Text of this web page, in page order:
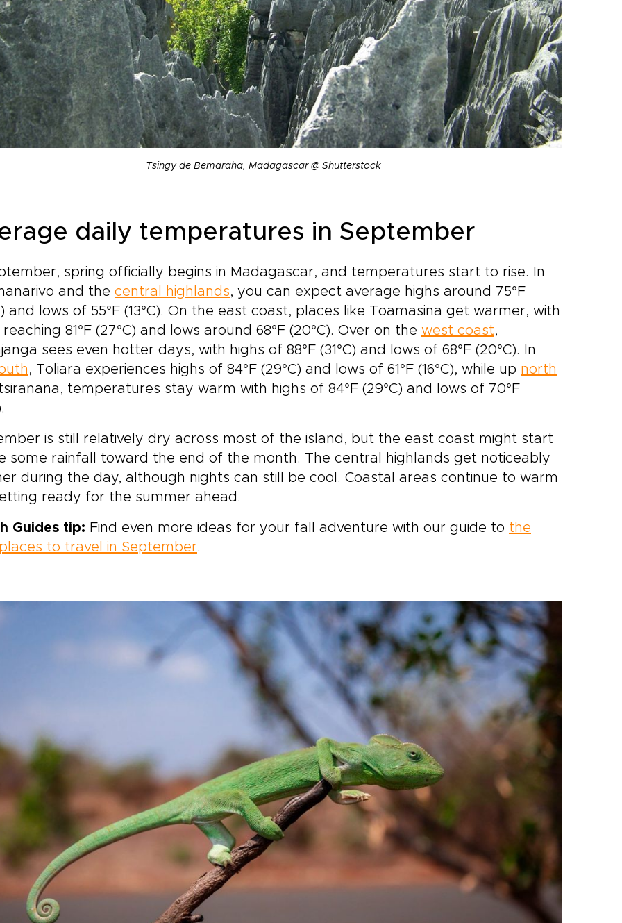
Tsingy de Bemaraha, Madagascar @ Shutterstock
daily temperatures in September
spring officially begins in Madagascar, and temperatures start to rise. In
and the central highlands, you can expect average highs around 75°F
and lows of 55°F (13°C). On the east coast, places like Toamasina get warmer, with
81°F (27°C) and lows around 68°F (20°C). Over on the west coast,
sees even hotter days, with highs of 88°F (31°C) and lows of 68°F (20°C). In
, Toliara experiences highs of 84°F (29°C) and lows of 61°F (16°C), while up north
temperatures stay warm with highs of 84°F (29°C) and lows of 70°F
is still relatively dry across most of the island, but the east coast might start
some rainfall toward the end of the month. The central highlands get noticeably
during the day, although nights can still be cool. Coastal areas continue to warm
ready for the summer ahead.
Guides tip: Find even more ideas for your fall adventure with our guide to the
to travel in September.